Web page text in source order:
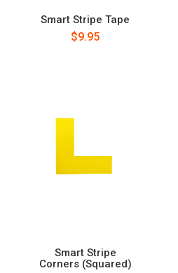
Smart Stripe Tape
$9.95
Smart Stripe
Corners (Squared)